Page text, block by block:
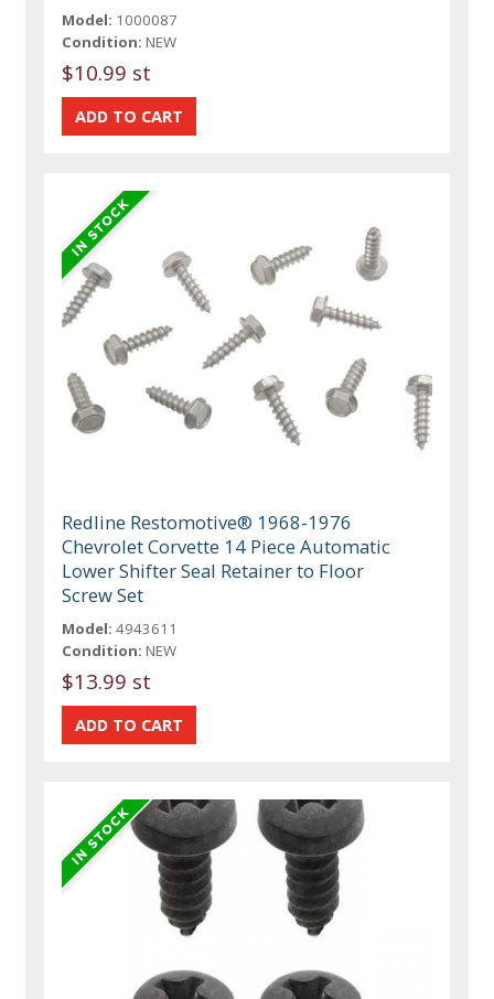
Model: 1000087
Condition: NEW
$10.99 st
Redline Restomotive® 1968-1976
Chevrolet Corvette 14 Piece Automatic
Lower Shifter Seal Retainer to Floor
Screw Set
Model: 4943611
Condition: NEW
$13.99 st